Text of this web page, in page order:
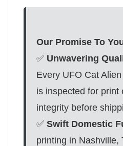
Our Promise To
✅ Unwavering
Every UFO Cat
is inspected for print
integrity before
✅ Swift Domestic
printing in Nashville,